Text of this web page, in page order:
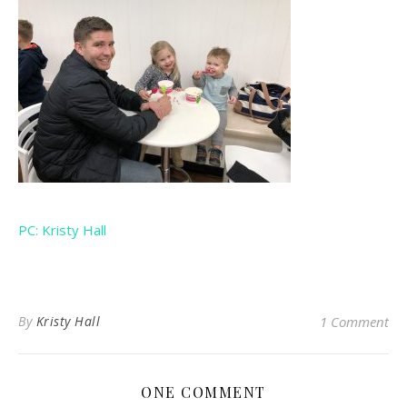
PC: Kristy Hall
By Kristy Hall 1 Comment
ONE COMMENT